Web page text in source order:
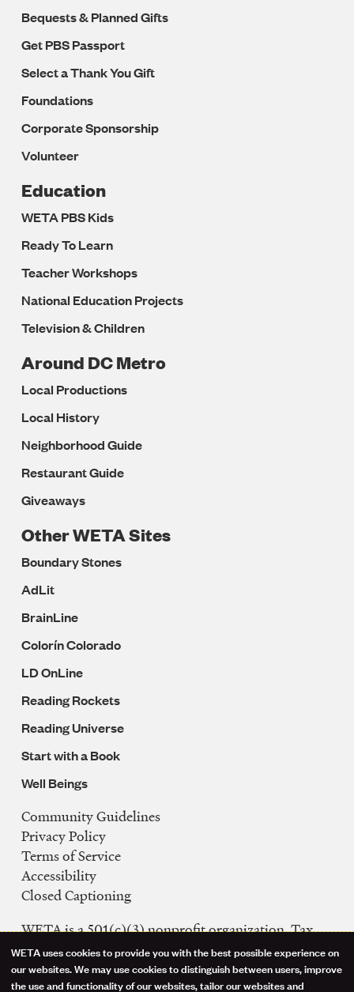
Bequests & Planned Gifts
Get PBS Passport
Select a Thank You Gift
Foundations
Corporate Sponsorship
Volunteer
Education
WETA PBS Kids
Ready To Learn
Teacher Workshops
National Education Projects
Television & Children
Around DC Metro
Local Productions
Local History
Neighborhood Guide
Restaurant Guide
Giveaways
Other WETA Sites
Boundary Stones
AdLit
BrainLine
Colorín Colorado
LD OnLine
Reading Rockets
Reading Universe
Start with a Book
Well Beings
Legal
Navigation
Community Guidelines
Privacy Policy
Terms of Service
Accessibility
Closed Captioning
WETA is a 501(c)(3) nonprofit organization. Tax
ID: 53-0242992
FCC Public Files
Use
WETA uses cookies to provide you with the best possible experience on
our websites. We may use cookies to distinguish between users, improve
the use and functionality of our websites, tailor our websites and